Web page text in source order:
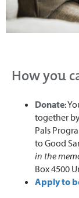
How you
Donate:
together
Pals
to Good
in the
Box 4500
Apply to